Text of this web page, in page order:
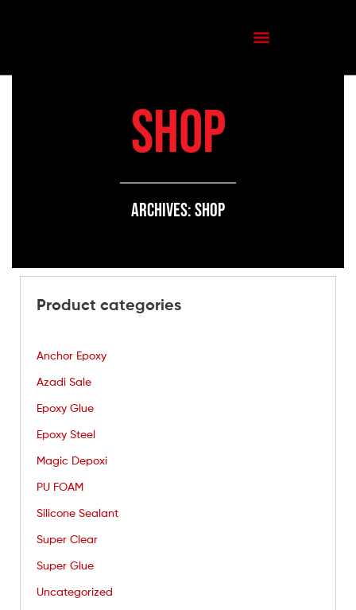
SHOP
Archives: Shop
Product categories
Anchor Epoxy
Azadi Sale
Epoxy Glue
Epoxy Steel
Magic Depoxi
PU FOAM
Silicone Sealant
Super Clear
Super Glue
Uncategorized